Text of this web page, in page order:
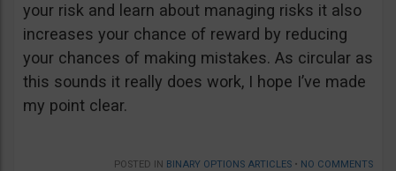
your risk and learn about managing risks it also
increases your chance of reward by reducing
your chances of making mistakes. As circular as
this sounds it really does work, I hope I’ve made
my point clear.
POSTED IN BINARY OPTIONS ARTICLES • NO COMMENTS